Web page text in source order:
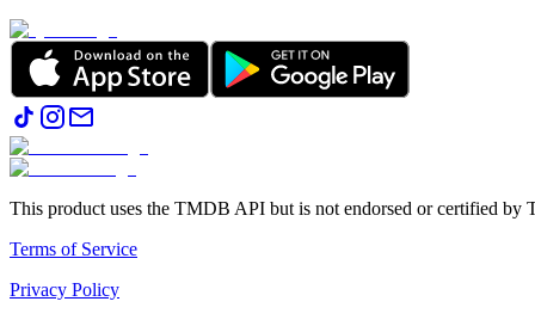
This product uses the TMDB API but is not endorsed or certified by
Terms of Service
Privacy Policy